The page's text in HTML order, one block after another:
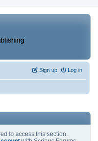
Log in
Sign up
to access this section.